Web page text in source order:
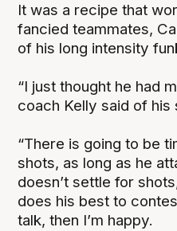
It was a recipe that
fancied teammates,
of his long intensity
“I just thought he had
coach Kelly said of his
“There is going to be
shots, as long as he
doesn’t settle for
does his best to
talk, then I’m happy.